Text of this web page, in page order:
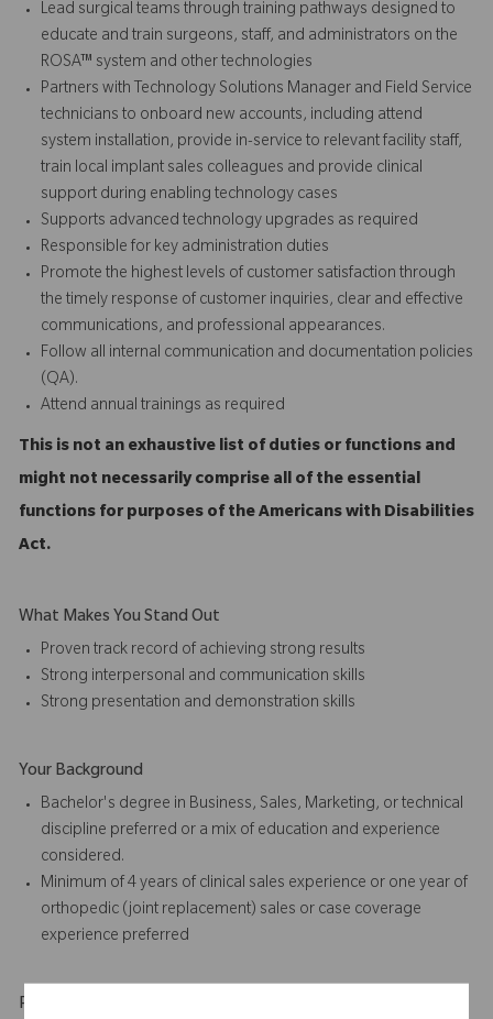
Lead surgical teams through training pathways designed to
educate and train surgeons, staff, and administrators on the
ROSA™ system and other technologies
Partners with Technology Solutions Manager and Field Service
technicians to onboard new accounts, including attend
system installation, provide in-service to relevant facility staff,
train local implant sales colleagues and provide clinical
support during enabling technology cases
Supports advanced technology upgrades as required
Responsible for key administration duties
Promote the highest levels of customer satisfaction through
the timely response of customer inquiries, clear and effective
communications, and professional appearances.
Follow all internal communication and documentation policies
(QA).
Attend annual trainings as required
This is not an exhaustive list of duties or functions and
might not necessarily comprise all of the essential
functions for purposes of the Americans with Disabilities
Act.
What Makes You Stand Out
Proven track record of achieving strong results
Strong interpersonal and communication skills
Strong presentation and demonstration skills
Your Background
Bachelor's degree in Business, Sales, Marketing, or technical
discipline preferred or a mix of education and experience
considered.
Minimum of 4 years of clinical sales experience or one year of
orthopedic (joint replacement) sales or case coverage
experience preferred
Physical Requirements